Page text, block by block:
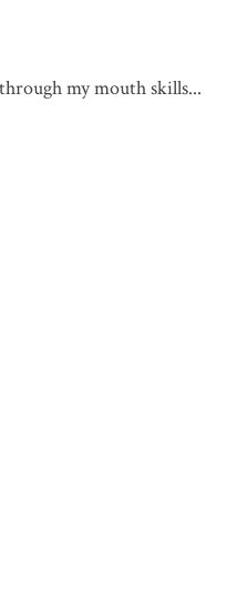
my mouth skills...